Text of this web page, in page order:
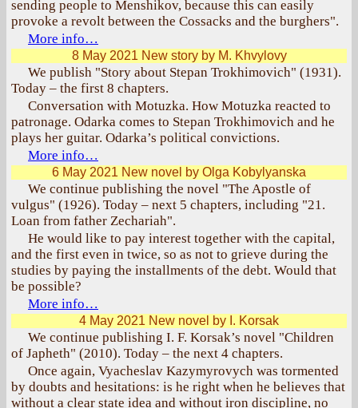
sending people to Menshikov, because this can easily
provoke a revolt between the Cossacks and the burghers".
More info…
8 May 2021 New story by M. Khvylovy
We publish "Story about Stepan Trokhimovich" (1931).
Today – the first 8 chapters.
Conversation with Motuzka. How Motuzka reacted to
patronage. Odarka comes to Stepan Trokhimovich and he
plays her guitar. Odarka’s political convictions.
More info…
6 May 2021 New novel by Olga Kobylyanska
We continue publishing the novel "The Apostle of
vulgus" (1926). Today – next 5 chapters, including "21.
Loan from father Zechariah".
He would like to pay interest together with the capital,
and the first even in twice, so as not to grieve during the
studies by paying the installments of the debt. Would that
be possible?
More info…
4 May 2021 New novel by I. Korsak
We continue publishing I. F. Korsak’s novel "Children
of Japheth" (2010). Today – the next 4 chapters.
Once again, Vyacheslav Kazymyrovych was tormented
by doubts and hesitations: is he right when he believes that
without a clear state idea and without iron discipline, no